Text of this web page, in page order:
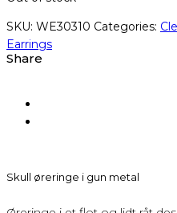
SKU: WE30310 Categories:
Earrings
Share
Skull øreringe i gun metal